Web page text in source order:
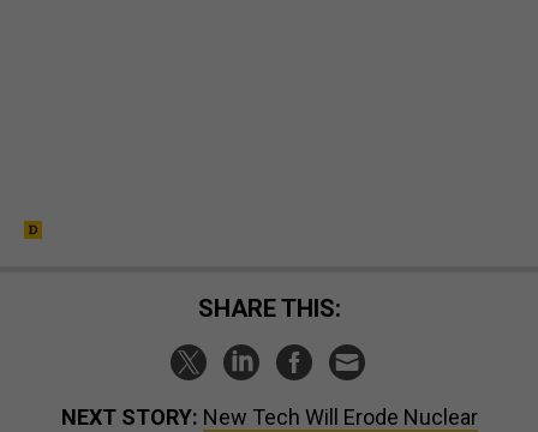
SHARE THIS:
NEXT STORY: New Tech Will Erode Nuclear